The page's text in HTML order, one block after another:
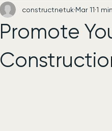
Civils Suppliers
Promote
constructnetuk Mar 11 1